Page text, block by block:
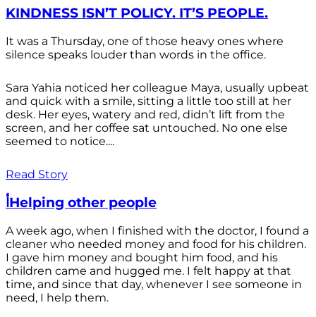
KINDNESS ISN’T POLICY. IT’S PEOPLE.
It was a Thursday, one of those heavy ones where
silence speaks louder than words in the office.
Sara Yahia noticed her colleague Maya, usually upbeat
and quick with a smile, sitting a little too still at her
desk. Her eyes, watery and red, didn’t lift from the
screen, and her coffee sat untouched. No one else
seemed to notice....
Read Story
أHelping other people
A week ago, when I finished with the doctor, I found a
cleaner who needed money and food for his children.
I gave him money and bought him food, and his
children came and hugged me. I felt happy at that
time, and since that day, whenever I see someone in
need, I help them.